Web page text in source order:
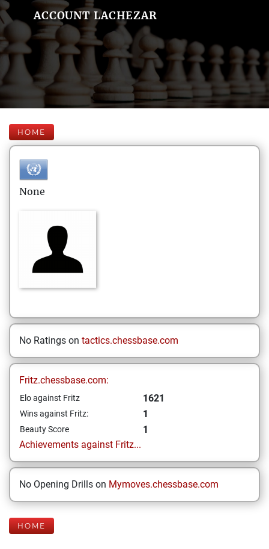
ACCOUNT LACHEZAR
HOME
None
No Ratings on tactics.chessbase.com
Fritz.chessbase.com:
Elo against Fritz 1621
Wins against Fritz: 1
Beauty Score
1
Achievements against Fritz...
No Opening Drills on Mymoves.chessbase.com
HOME